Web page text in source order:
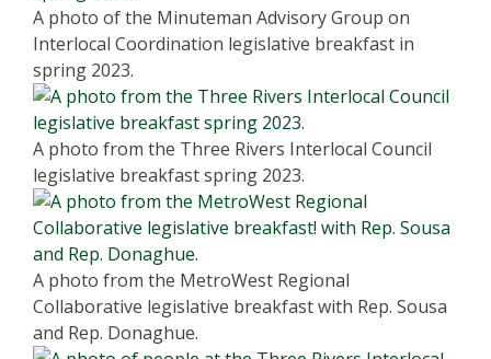
A photo of the Minuteman Advisory Group on
Interlocal Coordination legislative breakfast in
spring 2023.
A photo from the Three Rivers Interlocal Council
legislative breakfast spring 2023.
A photo from the MetroWest Regional
Collaborative legislative breakfast with Rep. Sousa
and Rep. Donaghue.